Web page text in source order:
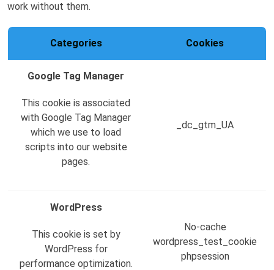
work without them.
Categories Cookies
Google Tag Manager
This cookie is associated
with Google Tag Manager
which we use to load
scripts into our website
pages.
_dc_gtm_UA
WordPress
This cookie is set by
WordPress for
performance optimization.
No-cache
wordpress_test_cookie
phpsession